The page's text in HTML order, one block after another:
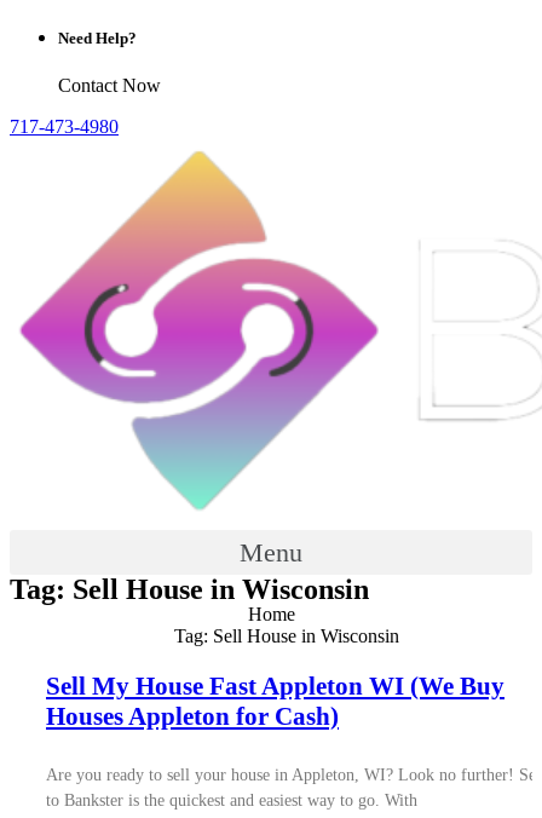
Need Help?
Contact Now
717-473-4980
Menu
Tag: Sell House in Wisconsin
Home
Tag: Sell House in Wisconsin
Sell My House Fast Appleton WI (We Buy
Houses Appleton for Cash)
Are you ready to sell your house in Appleton, WI? Look no further!
to Bankster is the quickest and easiest way to go. With